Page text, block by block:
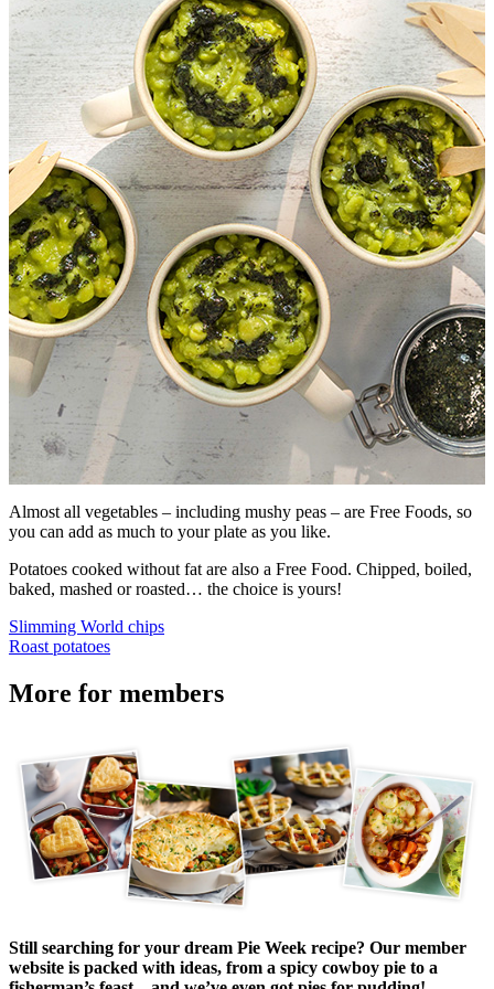
Almost all vegetables – including mushy peas – are Free Foods, so
you can add as much to your plate as you like.
Potatoes cooked without fat are also a Free Food. Chipped, boiled,
baked, mashed or roasted… the choice is yours!
Slimming World chips
Roast potatoes
More for members
Still searching for your dream Pie Week recipe? Our member
website is packed with ideas, from a spicy cowboy pie to a